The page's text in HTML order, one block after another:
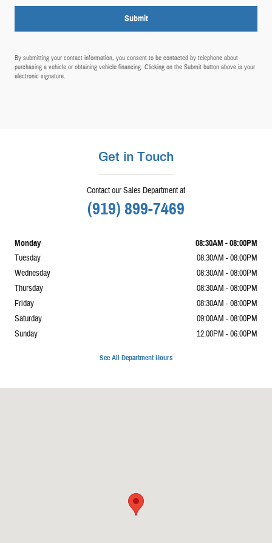
Submit
By submitting your contact information, you consent to be contacted by telephone about
purchasing a vehicle or obtaining vehicle financing. Clicking on the Submit button above is your
electronic signature.
Get in Touch
Contact our Sales Department at
(919) 899-7469
Monday 08:30AM - 08:00PM
Tuesday
08:30AM - 08:00PM
Wednesday
08:30AM - 08:00PM
Thursday
08:30AM - 08:00PM
Friday
08:30AM - 08:00PM
Saturday
09:00AM - 08:00PM
Sunday
12:00PM - 06:00PM
See All Department Hours